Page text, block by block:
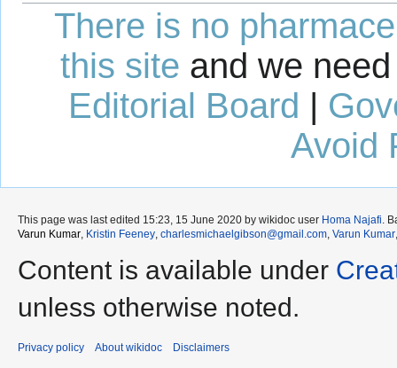
There is no
this site and we
Editorial Board |
Avoid
This page was last edited 15:23, 15 June 2020 by wikidoc user Homa Najafi .
Varun Kumar Kristin Feeney charlesmichaelgibson@gmail.com Varun Kumar
Content is available under
unless otherwise noted.
Privacy policy About wikidoc Disclaimers